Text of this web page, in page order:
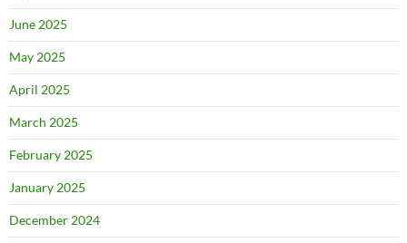
June 2025
May 2025
April 2025
March 2025
February 2025
January 2025
December 2024